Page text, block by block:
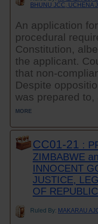
BHUNU JCC, UCHENA
An application
procedural
Constitution,
the applicant.
that non-
Despite
was prepared
MORE
CC01-21 :
ZIMBABWE
INNOCENT
JUSTICE,
OF
Ruled By: MAKARAU